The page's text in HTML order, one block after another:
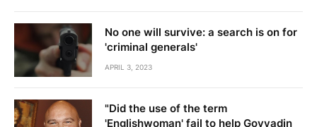
No one will survive: a search is on for
'criminal generals'
APRIL 3, 2023
"Did the use of the term
'Englishwoman' fail to help Govyadin